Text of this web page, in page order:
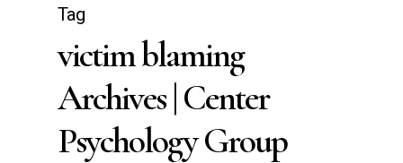
Tag
victim blaming
Archives | Center
Psychology Group